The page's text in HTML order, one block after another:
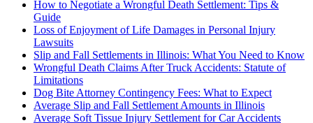
How to Negotiate a Wrongful Death Settlement: Tips &
Guide
Loss of Enjoyment of Life Damages in Personal Injury
Lawsuits
Slip and Fall Settlements in Illinois: What You Need to Know
Wrongful Death Claims After Truck Accidents: Statute of
Limitations
Dog Bite Attorney Contingency Fees: What to Expect
Average Slip and Fall Settlement Amounts in Illinois
Average Soft Tissue Injury Settlement for Car Accidents